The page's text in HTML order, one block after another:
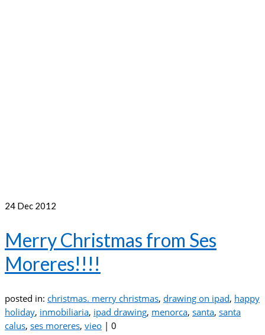
24 Dec 2012
Merry Christmas from Ses
Moreres!!!!
posted in: christmas. merry christmas, drawing on ipad, happy
holiday, inmobiliaria, ipad drawing, menorca, santa, santa
calus, ses moreres, vieo | 0